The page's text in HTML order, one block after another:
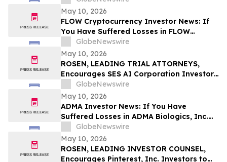
Before Important Deadline in Securities
Class Action – NUAI
May 10, 2026
FLOW Cryptocurrency Investor News: If
You Have Suffered Losses in FLOW
Cryptocurrency, You Are Encouraged to
Contact The Rosen Law Firm About Your
Rights
GlobeNewswire
May 10, 2026
ROSEN, LEADING TRIAL ATTORNEYS,
Encourages SES AI Corporation Investors
to Secure Counsel Before Important
Deadline in Securities Class Action First
Filed by the Firm – SES
GlobeNewswire
May 10, 2026
ADMA Investor News: If You Have
Suffered Losses in ADMA Biologics, Inc.
(NASDAQ: ADMA), You Are Encouraged to
Contact The Rosen Law Firm About Your
Rights
GlobeNewswire
May 10, 2026
ROSEN, LEADING INVESTOR COUNSEL,
Encourages Pinterest, Inc. Investors to